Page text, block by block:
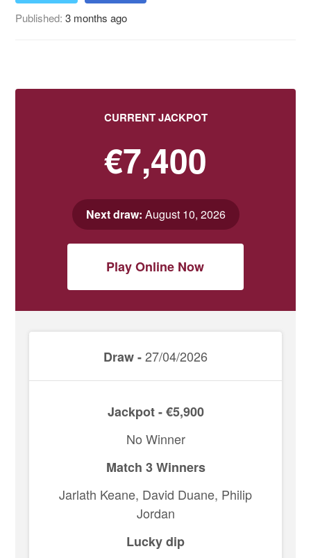
Published:3 months ago
CURRENT JACKPOT
€7,400
Next draw: August 10, 2026
Play Online Now
Draw -27/04/2026
Jackpot - €5,900
No Winner
Match 3 Winners
Jarlath Keane, David Duane, Philip
Jordan
Lucky dip